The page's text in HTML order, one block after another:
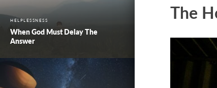
HELPLESSNESS
When God Must Delay The
Answer
The